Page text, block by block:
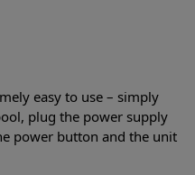
easy to use – simply
plug the power supply
power button and the unit